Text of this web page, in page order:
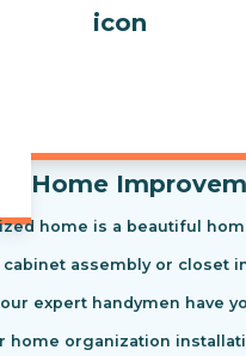
Home
home is a beautiful
cabinet assembly or closet
expert handymen have
home organization